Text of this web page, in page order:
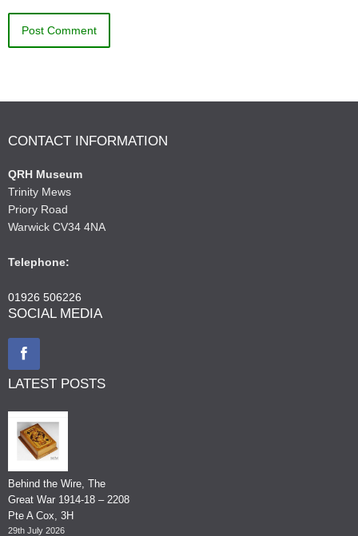
CONTACT INFORMATION
QRH Museum
Trinity Mews
Priory Road
Warwick CV34 4NA
Telephone:
01926 506226
SOCIAL MEDIA
LATEST POSTS
Behind the Wire, The
Great War 1914-18 – 2208
Pte A Cox, 3H
29th July 2026